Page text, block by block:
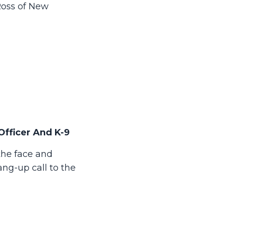
of New
And K-9
face and
up call to the